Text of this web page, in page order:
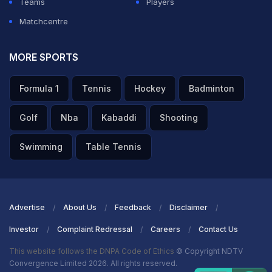
Matchcentre
MORE SPORTS
Formula 1 Tennis Hockey Badminton
Golf Nba Kabaddi Shooting
Swimming Table Tennis
Advertise About Us Feedback Disclaimer
Investor Complaint Redressal Careers Contact Us
This website follows the DNPA Code of Ethics © Copyright NDTV
Convergence Limited 2026. All rights reserved.